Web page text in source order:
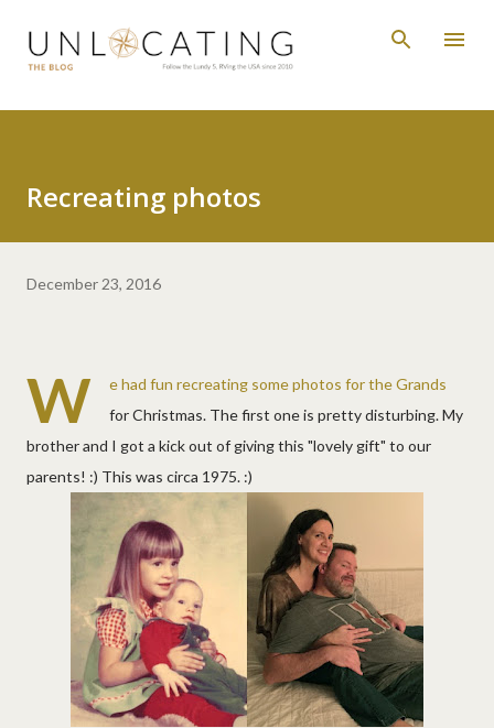
Skip to main content
Recreating photos
December 23, 2016
W
e had fun recreating some photos for the Grands
for Christmas. The first one is pretty disturbing. My
brother and I got a kick out of giving this "lovely gift" to our
parents! :) This was circa 1975. :)